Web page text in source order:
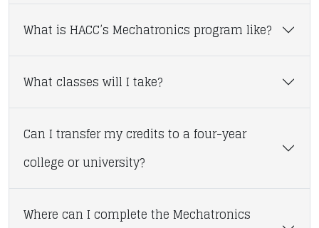
What is HACC’s Mechatronics program like?
What classes will I take?
Can I transfer my credits to a four-year
college or university?
Where can I complete the Mechatronics